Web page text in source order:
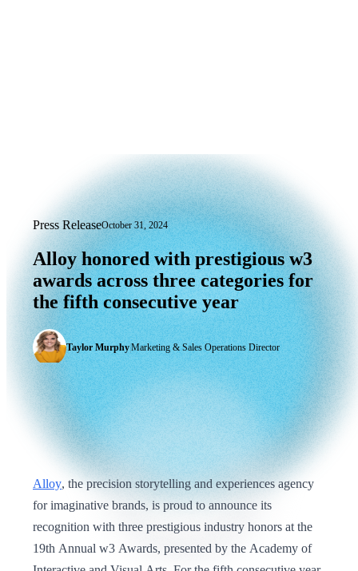
Press ReleaseOctober 31, 2024
Alloy honored with prestigious w3
Alloy honored with prestigious w3
awards across three categories for
the fifth consecutive year
Taylor Murphy|Marketing & Sales Operations Director
Alloy, the precision storytelling and experiences agency
for imaginative brands, is proud to announce its
recognition with three prestigious industry honors at the
19th Annual w3 Awards, presented by the Academy of